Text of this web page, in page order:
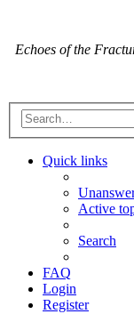
Echoes of the
Quick links
Active
Search
FAQ
Login
Register